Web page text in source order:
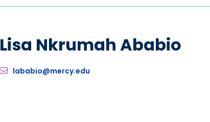
Lisa Nkrumah Ababio
lababio@mercy.edu